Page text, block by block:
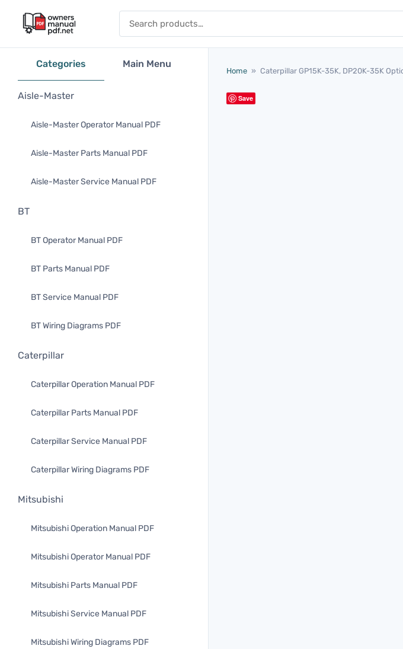
Categories Main Menu
Aisle-Master
Aisle-Master Operator Manual PDF
Aisle-Master Parts Manual PDF
Aisle-Master Service Manual PDF
BT
BT Operator Manual PDF
BT Parts Manual PDF
BT Service Manual PDF
BT Wiring Diagrams PDF
Caterpillar
Caterpillar Operation Manual PDF
Caterpillar Parts Manual PDF
Caterpillar Service Manual PDF
Caterpillar Wiring Diagrams PDF
Mitsubishi
Mitsubishi Operation Manual PDF
Mitsubishi Operator Manual PDF
Mitsubishi Parts Manual PDF
Mitsubishi Service Manual PDF
Mitsubishi Wiring Diagrams PDF
Home » Caterpillar GP15K-35K, DP20K-35K
Save